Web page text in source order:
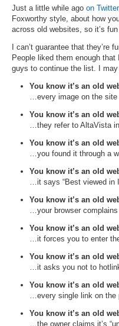
Just a little while ago on Twitter
Foxworthy style, about how
across old websites, so it’s
I can’t guarantee that they’re
People liked them enough
guys to continue the list. I
You know it’s an old
…every image on the site
You know it’s an old
…they refer to AltaVista
You know it’s an old
…you found it through a
You know it’s an old
…it says “Best viewed in
You know it’s an old
…your browser
You know it’s an old
…it forces you to enter
You know it’s an old
…it asks you not to
You know it’s an old
…every single link on the
You know it’s an old
…the owner claims it’s